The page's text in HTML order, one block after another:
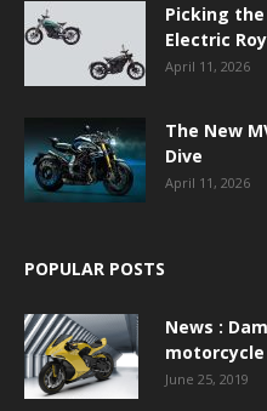
Picking
Electric
April 11, 2026
The New
Dive
April 11, 2026
POPULAR POSTS
News :
June 25, 2019